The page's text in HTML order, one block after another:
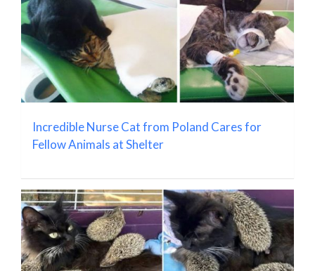
Incredible Nurse Cat from Poland Cares for
Fellow Animals at Shelter